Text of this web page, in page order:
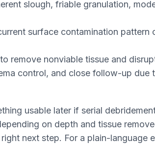
slough, friable granulation,
surface contamination pattern
remove nonviable tissue and
control, and close follow-up due
usable later if serial
on depth and tissue
next step. For a plain-language